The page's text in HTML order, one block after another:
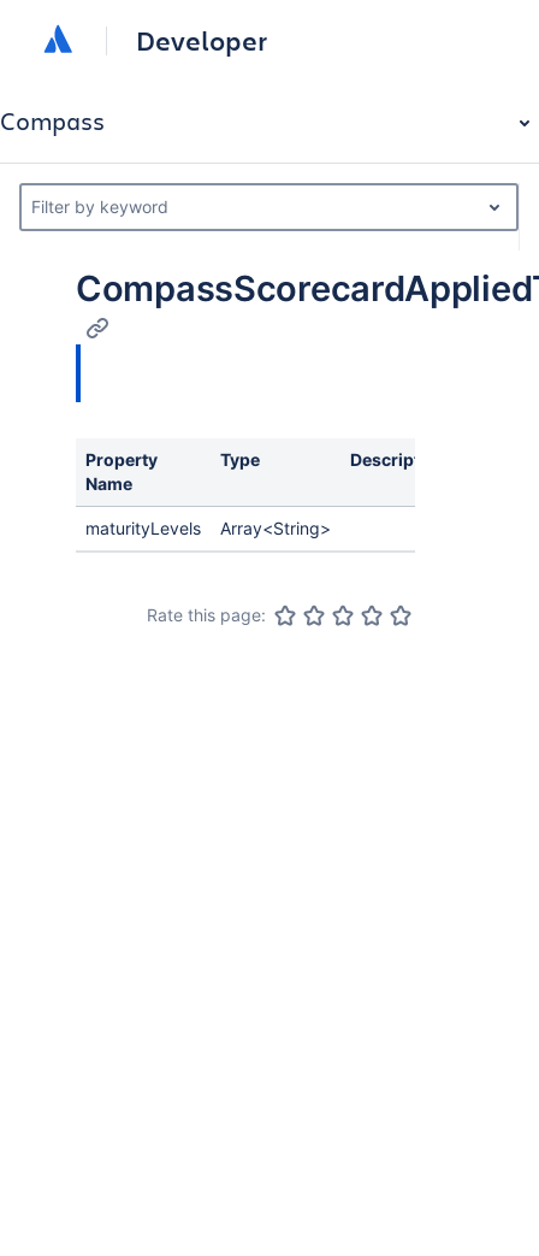
Developer
Compass
Filter by keyword
Property
Name
Type Description
maturityLevels Array<String>
Rate this page: